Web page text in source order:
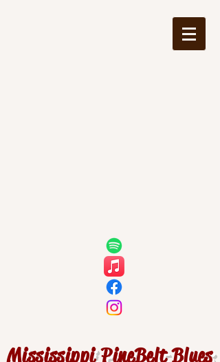
Mississippi PineBelt Blues